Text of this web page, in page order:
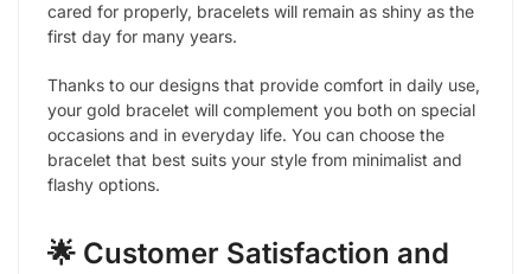
cared for properly, bracelets will remain as shiny as the
first day for many years.
Thanks to our designs that provide comfort in daily use,
your gold bracelet will complement you both on special
occasions and in everyday life. You can choose the
bracelet that best suits your style from minimalist and
flashy options.
🌟 Customer Satisfaction and